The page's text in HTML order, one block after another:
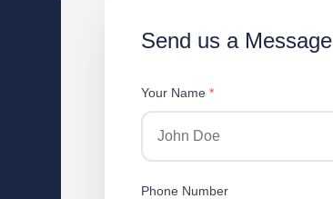
Send us a Message
Your Name *
Phone Number